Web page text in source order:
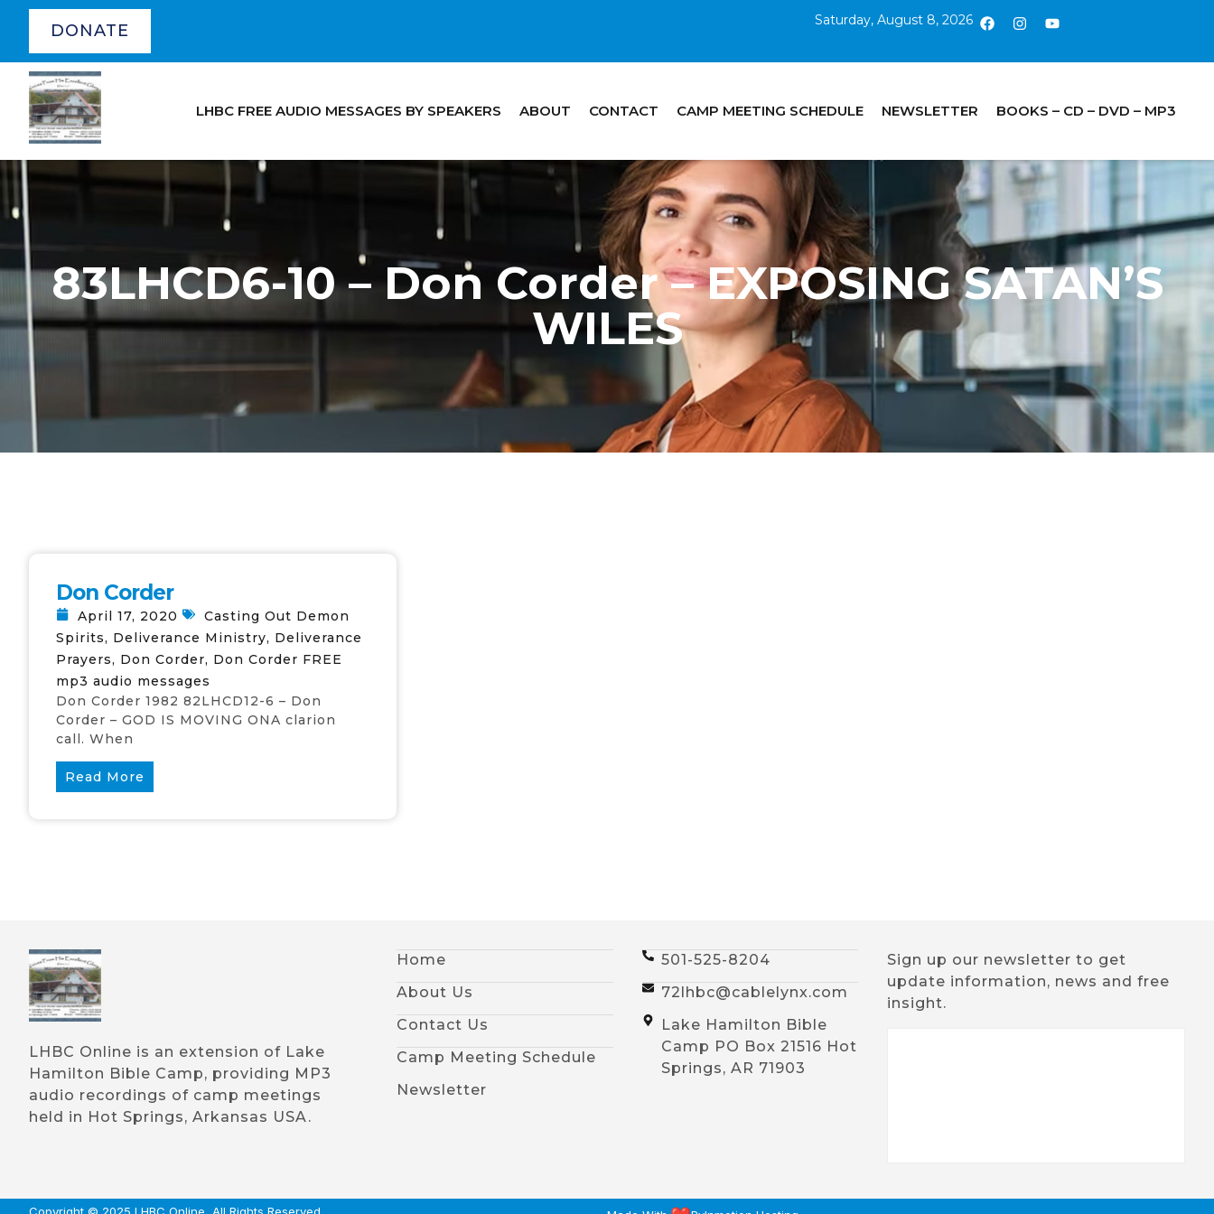
DONATE
Saturday, August 8, 2026
LHBC FREE AUDIO MESSAGES BY SPEAKERS ABOUT CONTACT CAMP MEETING SCHEDULE NEWSLETTER BOOKS – CD – DVD – MP3
83LHCD6-10 – Don Corder – EXPOSING SATAN’S
WILES
Don Corder
April 17, 2020
Casting Out Demon
Spirits, Deliverance Ministry, Deliverance
Prayers, Don Corder, Don Corder FREE
mp3 audio messages
Don Corder 1982 82LHCD12-6 – Don
Corder – GOD IS MOVING ONA clarion
call. When
Read More
LHBC Online is an extension of Lake
Hamilton Bible Camp, providing MP3
audio recordings of camp meetings
held in Hot Springs, Arkansas USA.
Home
About Us
Contact Us
Camp Meeting Schedule
Newsletter
501-525-8204
72lhbc@cablelynx.com
Lake Hamilton Bible
Camp PO Box 21516 Hot
Springs, AR 71903
Sign up our newsletter to get
update information, news and free
insight.
Copyright © 2025 LHBC Online, All Rights Reserved.